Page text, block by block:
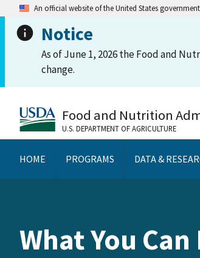
An official website of the United States government
Notice
As of June 1, 2026 the Food and
change.
Food and Nutrition
U.S. DEPARTMENT OF AGRICULTURE
HOME PROGRAMS DATA &
What You